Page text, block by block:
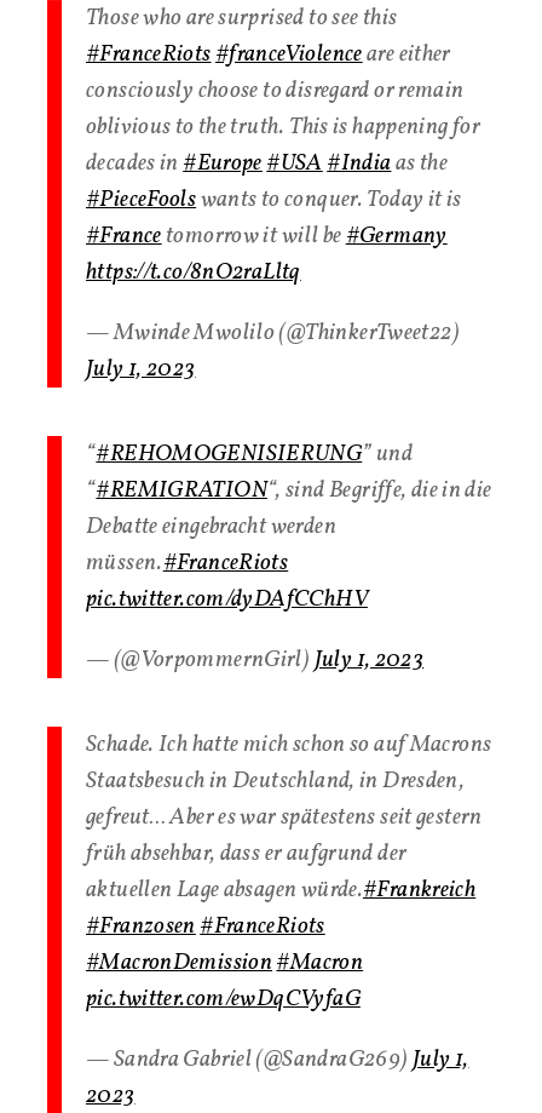
Those who are surprised to see this
#FranceRiots#franceViolenceare either
consciously choose to disregard or remain
oblivious to the truth. This is happening for
decades in#Europe#USA#Indiaas the
#PieceFoolswants to conquer. Today it is
#Francetomorrow it will be#Germany
https://t.co/8nO2raLltq
— Mwinde Mwolilo (@ThinkerTweet22)
July 1, 2023
“#REHOMOGENISIERUNG” und
“#REMIGRATION“, sind Begriffe, die in die
Debatte eingebracht werden
müssen.#FranceRiots
pic.twitter.com/dyDAfCChHV
— (@VorpommernGirl)July 1, 2023
Schade. Ich hatte mich schon so auf Macrons
Staatsbesuch in Deutschland, in Dresden,
gefreut… Aber es war spätestens seit gestern
früh absehbar, dass er aufgrund der
aktuellen Lage absagen würde.#Frankreich
#Franzosen#FranceRiots
#MacronDemission#Macron
pic.twitter.com/ewDqCVyfaG
— Sandra Gabriel (@SandraG269)July 1,
2023